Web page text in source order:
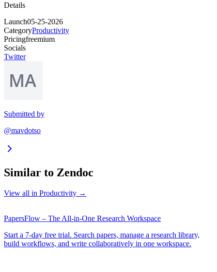
Details
Launch05-25-2026
CategoryProductivity
Pricingfreemium
Socials
Twitter
Submitted by
@mavdotso
Similar to Zendoc
View all in Productivity →
PapersFlow – The All-in-One Research Workspace
Start a 7-day free trial. Search papers, manage a research library,
build workflows, and write collaboratively in one workspace.